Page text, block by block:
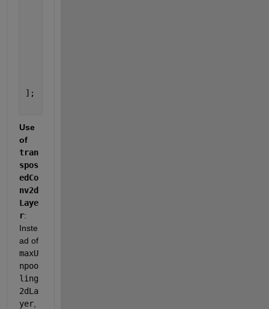
];
Use
of
tran
spos
edCo
nv2d
Laye
r:
Inste
ad of
maxU
npoo
ling
2dLa
yer,